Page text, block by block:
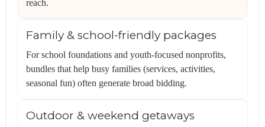
reach.
Family & school-friendly packages
For school foundations and youth-focused nonprofits,
bundles that help busy families (services, activities,
seasonal fun) often generate broad bidding.
Outdoor & weekend getaways